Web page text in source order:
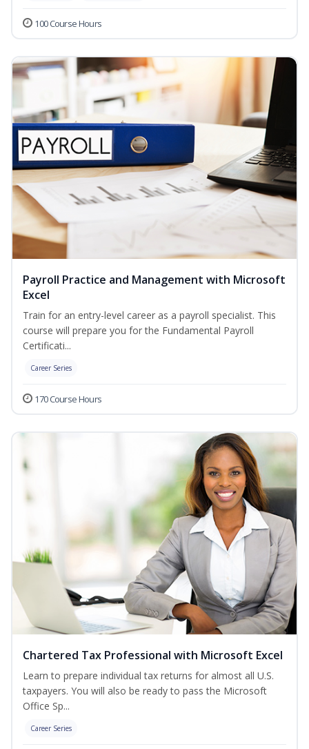
100 Course Hours
Payroll Practice and Management with Microsoft
Excel
Train for an entry-level career as a payroll specialist. This
course will prepare you for the Fundamental Payroll
Certificati...
Career Series
170 Course Hours
Chartered Tax Professional with Microsoft Excel
Learn to prepare individual tax returns for almost all U.S.
taxpayers. You will also be ready to pass the Microsoft
Office Sp...
Career Series